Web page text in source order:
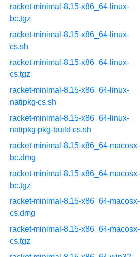
racket-minimal-8.15-x86_64-linux-
bc.tgz
racket-minimal-8.15-x86_64-linux-
cs.sh
racket-minimal-8.15-x86_64-linux-
cs.tgz
racket-minimal-8.15-x86_64-linux-
natipkg-cs.sh
racket-minimal-8.15-x86_64-linux-
natipkg-pkg-build-cs.sh
racket-minimal-8.15-x86_64-macosx-
bc.dmg
racket-minimal-8.15-x86_64-macosx-
bc.tgz
racket-minimal-8.15-x86_64-macosx-
cs.dmg
racket-minimal-8.15-x86_64-macosx-
cs.tgz